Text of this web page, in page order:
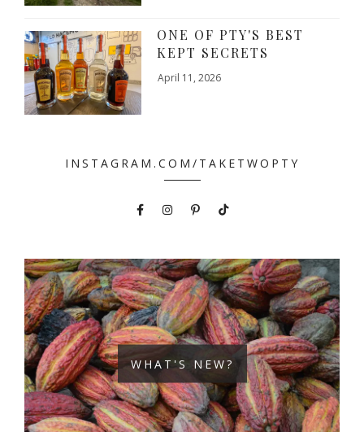
ONE OF PTY'S BEST
KEPT SECRETS
April 11, 2026
INSTAGRAM.COM/TAKETWOPTY
WHAT'S NEW?